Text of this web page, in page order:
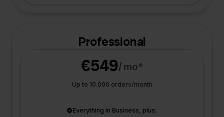
Professional
€549/ mo*
Up to 10.000 orders/month
Everything in Business, plus: